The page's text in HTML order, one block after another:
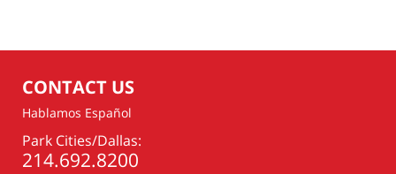
CONTACT US
Hablamos Español
Park Cities/Dallas:
214.692.8200